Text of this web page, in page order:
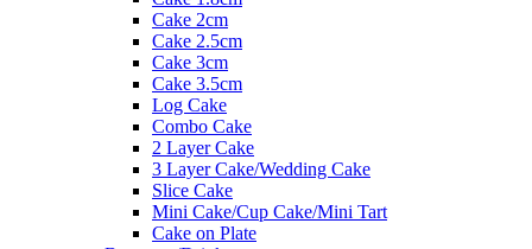
Cake 2cm
Cake 2.5cm
Cake 3cm
Cake 3.5cm
Log Cake
Combo Cake
2 Layer Cake
3 Layer Cake/Wedding Cake
Slice Cake
Mini Cake/Cup Cake/Mini Tart
Cake on Plate